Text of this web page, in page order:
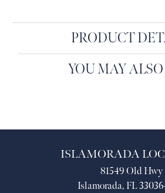
PRODUCT
YOU MAY
ISLAMORADA
81549 Old Hwy
Islamorada, FL